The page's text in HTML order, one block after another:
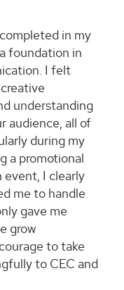
in my
foundation in
I felt
understanding
audience, all of
during my
a promotional
event, I clearly
me to handle
gave me
grow
to take
to CEC and